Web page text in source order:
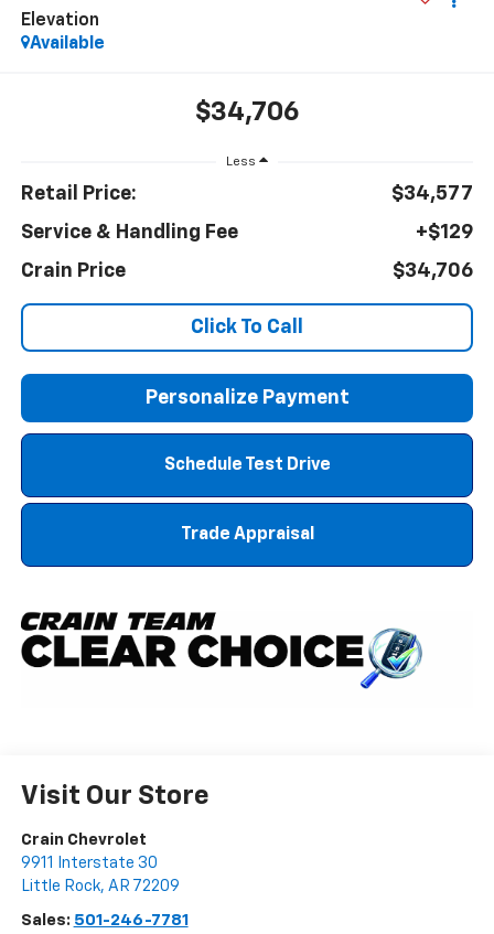
Elevation
Available
$34,706
Less
Retail Price:
$34,577
Service & Handling Fee
+$129
Crain Price
$34,706
Click To Call
Personalize Payment
Schedule Test Drive
Trade Appraisal
Visit Our Store
Crain Chevrolet
9911 Interstate 30
Little Rock, AR 72209
Sales: 501-246-7781